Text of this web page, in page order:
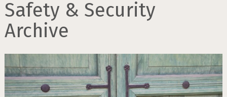
Safety & Security
Archive